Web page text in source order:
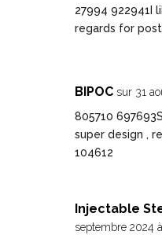
27994 922941I
regards for
BIPOC sur 31
805710
super design ,
104612
Injectable
septembre 2024